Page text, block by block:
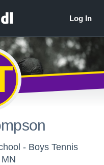
- Boys Tennis